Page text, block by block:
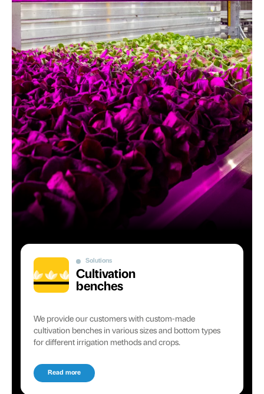
Solutions
Cultivation
benches
We provide our customers with custom-made
cultivation benches in various sizes and bottom types
for different irrigation methods and crops.
Read more